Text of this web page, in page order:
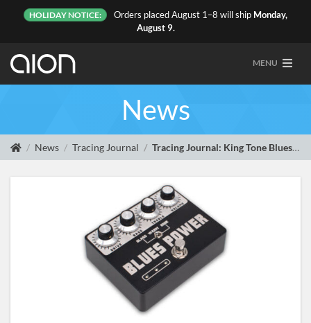
HOLIDAY NOTICE: Orders placed August 1–8 will ship Monday,
August 9.
MENU
News
News Tracing Journal Tracing Journal: King Tone Blues Power